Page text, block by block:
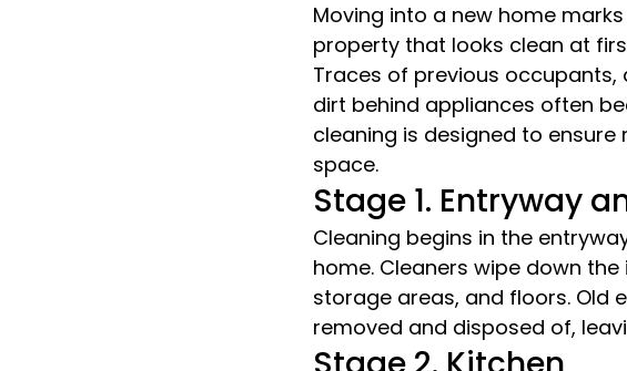
Moving into a new home
property that looks clean at
Traces of previous
dirt behind appliances often
cleaning is designed to
space.
Stage 1. Entryway
Cleaning begins in the
home. Cleaners wipe down
storage areas, and floors. Old
removed and disposed of,